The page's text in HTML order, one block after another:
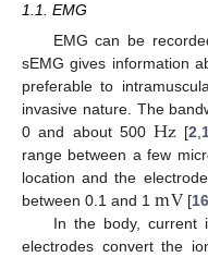
1.1. EMG
EMG can be
sEMG gives information
preferable to
invasive nature. The
0 and about 500Hz [2
range between a few
location and the
between 0.1 and 1 mV[16
In the body, current
electrodes convert the